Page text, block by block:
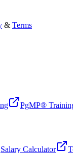
& Terms
PgMP®
Salary Calculator